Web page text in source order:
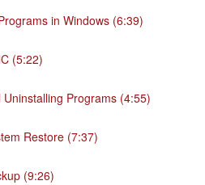
in Windows (6:39)
(5:22)
Programs (4:55)
Restore (7:37)
(9:26)